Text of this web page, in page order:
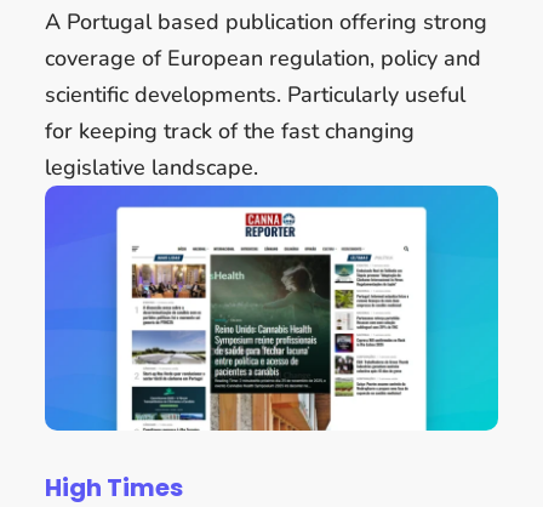
A Portugal based publication offering strong
coverage of European regulation, policy and
scientific developments. Particularly useful
for keeping track of the fast changing
legislative landscape.
High Times